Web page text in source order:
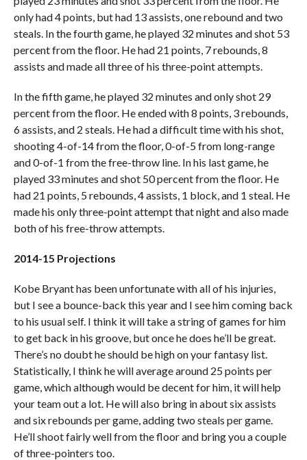
only had 4 points, but had 13 assists, one rebound and two
steals. In the fourth game, he played 32 minutes and shot 53
percent from the floor. He had 21 points, 7 rebounds, 8
assists and made all three of his three-point attempts.
In the fifth game, he played 32 minutes and only shot 29
percent from the floor. He ended with 8 points, 3 rebounds,
6 assists, and 2 steals. He had a difficult time with his shot,
shooting 4-of-14 from the floor, 0-of-5 from long-range
and 0-of-1 from the free-throw line. In his last game, he
played 33 minutes and shot 50 percent from the floor. He
had 21 points, 5 rebounds, 4 assists, 1 block, and 1 steal. He
made his only three-point attempt that night and also made
both of his free-throw attempts.
2014-15 Projections
Kobe Bryant has been unfortunate with all of his injuries,
but I see a bounce-back this year and I see him coming back
to his usual self. I think it will take a string of games for him
to get back in his groove, but once he does he’ll be great.
There’s no doubt he should be high on your fantasy list.
Statistically, I think he will average around 25 points per
game, which although would be decent for him, it will help
your team out a lot. He will also bring in about six assists
and six rebounds per game, adding two steals per game.
He’ll shoot fairly well from the floor and bring you a couple
of three-pointers too.